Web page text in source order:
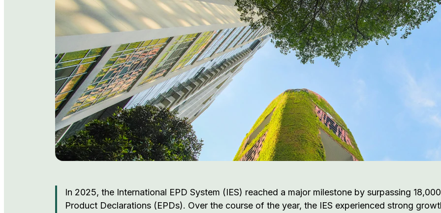
In 2025, the International EPD System (IES) reached a major milestone by surpassing
Product Declarations (EPDs). Over the course of the year, the IES experienced strong